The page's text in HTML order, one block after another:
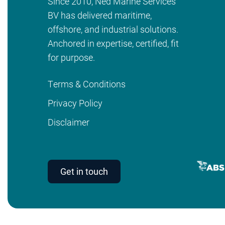
BV has delivered maritime,
offshore, and industrial solutions.
Anchored in expertise, certified, fit
for purpose.
Terms & Conditions
Privacy Policy
Disclaimer
Get in touch